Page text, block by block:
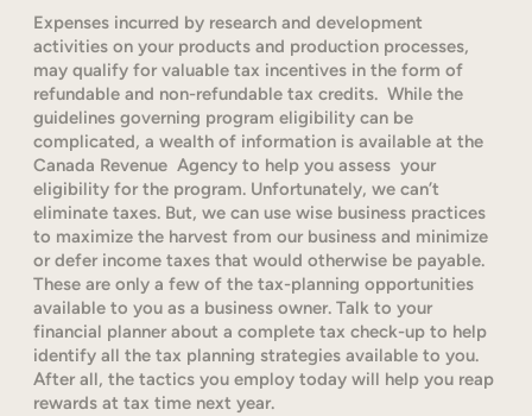
Expenses incurred by research and development
activities on your products and production processes,
may qualify for valuable tax incentives in the form of
refundable and non-refundable tax credits. While the
guidelines governing program eligibility can be
complicated, a wealth of information is available at the
Canada Revenue Agency to help you assess your
eligibility for the program. Unfortunately, we can’t
eliminate taxes. But, we can use wise business practices
to maximize the harvest from our business and minimize
or defer income taxes that would otherwise be payable.
These are only a few of the tax-planning opportunities
available to you as a business owner. Talk to your
financial planner about a complete tax check-up to help
identify all the tax planning strategies available to you.
After all, the tactics you employ today will help you reap
rewards at tax time next year.